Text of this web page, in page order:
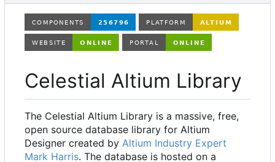
Celestial Altium Library
The Celestial Altium Library is a massive, free,
open source database library for Altium
Designer created by Altium Industry Expert
Mark Harris. The database is hosted on a